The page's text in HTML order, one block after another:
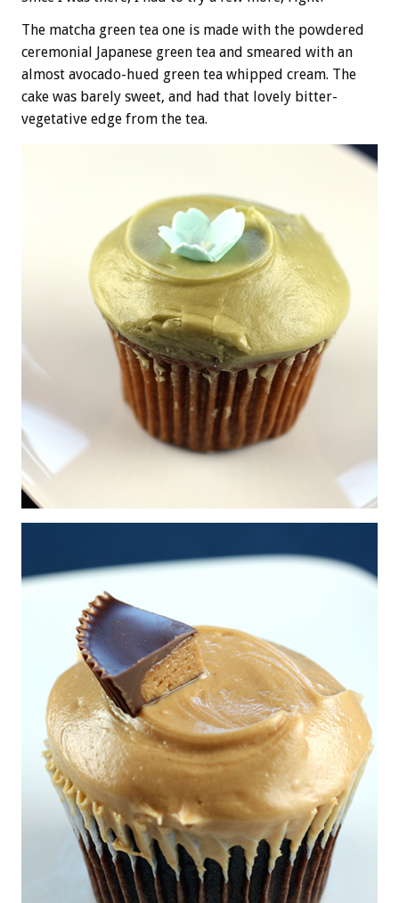
The matcha green tea one is made with the powdered
ceremonial Japanese green tea and smeared with an
almost avocado-hued green tea whipped cream. The
cake was barely sweet, and had that lovely bitter-
vegetative edge from the tea.